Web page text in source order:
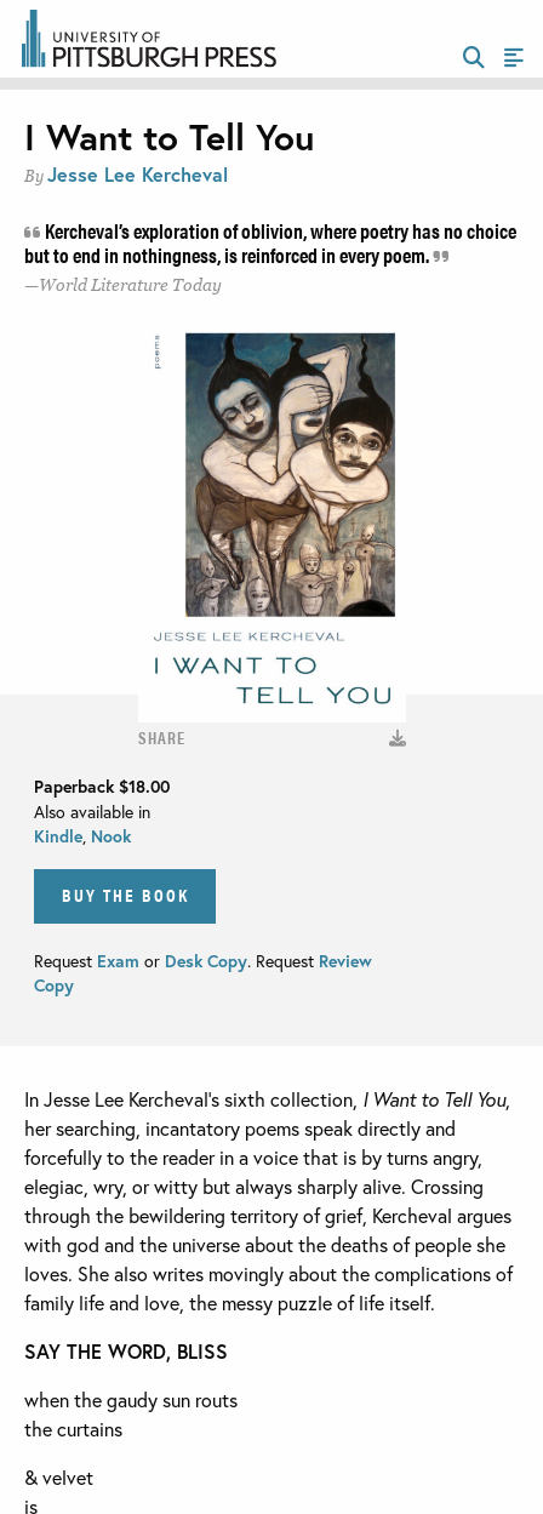
SHARE
Paperback$18.00
Also available in
Kindle, Nook
BUY THE BOOK
Request Exam or Desk Copy. Request Review
Copy
I Want to Tell You
By Jesse Lee Kercheval
Kercheval’s exploration of oblivion, where poetry has no choice
but to end in nothingness, is reinforced in every poem.
World Literature Today
In Jesse Lee Kercheval’s sixth collection, I Want to Tell You,
her searching, incantatory poems speak directly and
forcefully to the reader in a voice that is by turns angry,
elegiac, wry, or witty but always sharply alive. Crossing
through the bewildering territory of grief, Kercheval argues
with god and the universe about the deaths of people she
loves. She also writes movingly about the complications of
family life and love, the messy puzzle of life itself.
SAY THE WORD, BLISS
when the gaudy sun routs
the curtains
& velvet
is